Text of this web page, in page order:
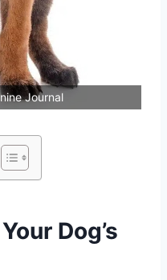
Journal
Dog’s